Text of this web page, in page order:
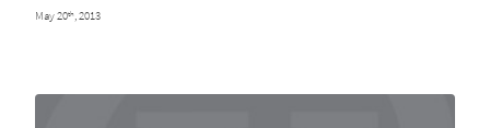
May 20th , 2013